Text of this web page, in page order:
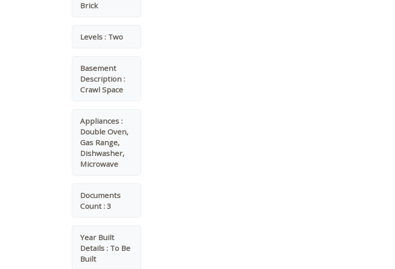
Brick
Levels : Two
Basement
Description :
Crawl Space
Appliances :
Double Oven,
Gas Range,
Dishwasher,
Microwave
Documents
Count : 3
Year Built
Details : To Be
Built